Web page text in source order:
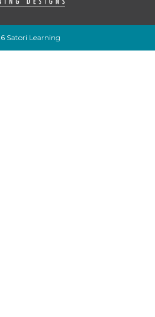
Satori Learning